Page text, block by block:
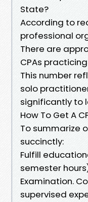
State?
According to
professional
There are
CPAs
This number
solo
significantly to
How To Get A
To summarize
succinctly:
Fulfill
semester
Examination.
supervised